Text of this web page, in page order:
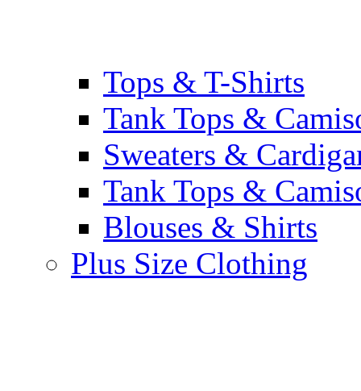
Tops & T-Shirts
Tank Tops &
Sweaters &
Tank Tops &
Blouses & Shirts
Plus Size Clothing